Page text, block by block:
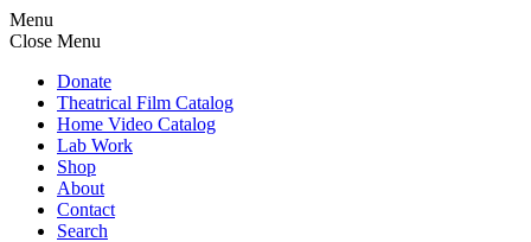
Menu
Close Menu
Donate
Theatrical Film Catalog
Home Video Catalog
Lab Work
Shop
About
Contact
Search